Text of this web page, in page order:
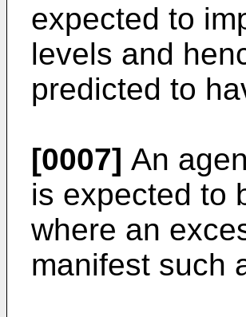
expected to
levels and
predicted to
[0007] An
is expected to
where an
manifest such